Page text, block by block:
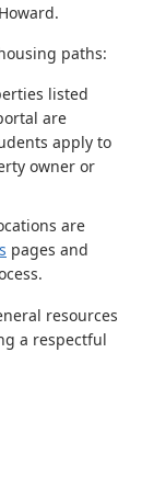
paths:
listed
are
apply to
owner or
are
pages and
resources
a respectful